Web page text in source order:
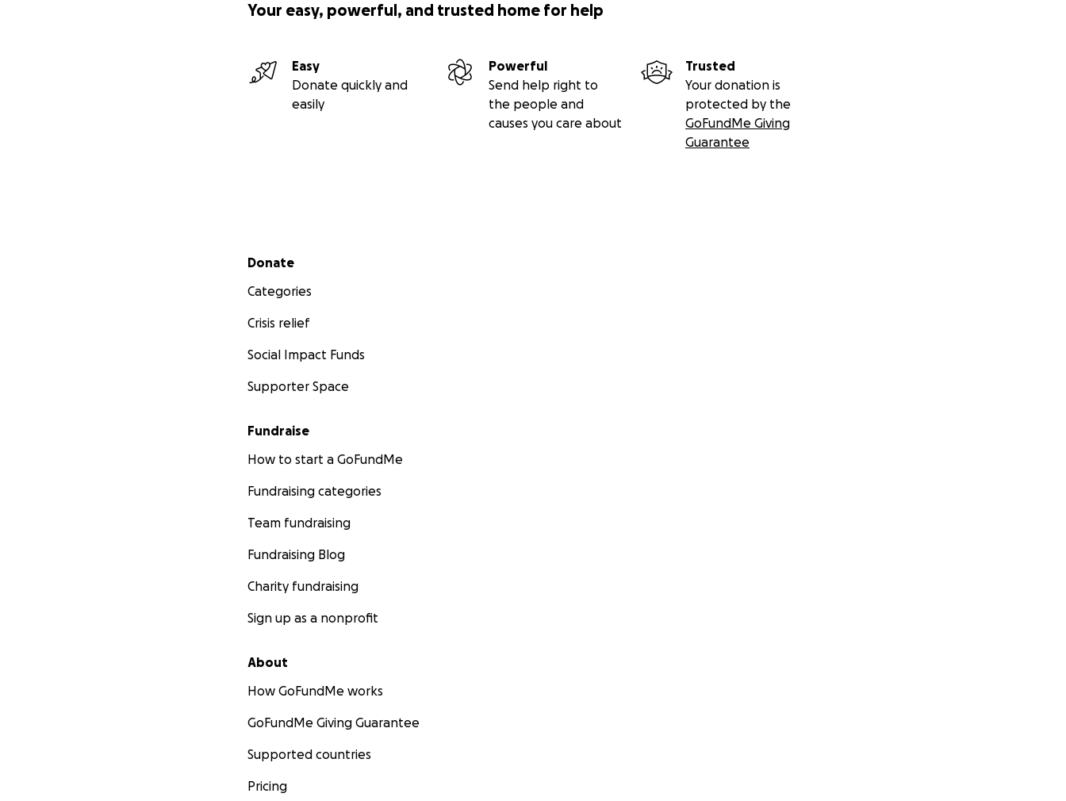
Your easy, powerful, and trusted home for help
Easy
Donate quickly and
easily
Powerful
Send help right to
the people and
causes you care about
Trusted
Your donation is
protected by the
GoFundMe Giving
Guarantee
Secondary menu
Donate
Categories
Crisis relief
Social Impact Funds
Supporter Space
Fundraise
How to start a GoFundMe
Fundraising categories
Team fundraising
Fundraising Blog
Charity fundraising
Sign up as a nonprofit
About
How GoFundMe works
GoFundMe Giving Guarantee
Supported countries
Pricing